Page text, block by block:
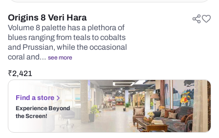
Origins 8 Veri Hara
Volume 8 palette has a plethora of
blues ranging from teals to cobalts
and Prussian, while the occasional
coral and… see more
₹2,421
Find a store
Experience Beyond
the Screen!